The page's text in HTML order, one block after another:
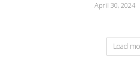
April 30, 2024
Load